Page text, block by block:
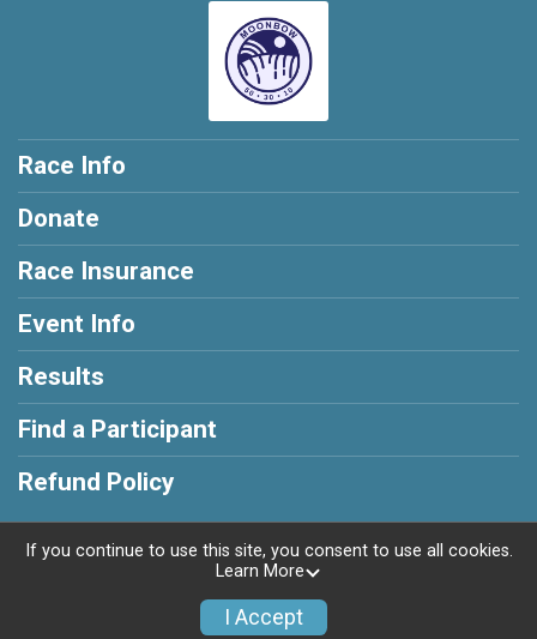
Race Info
Donate
Race Insurance
Event Info
Results
Find a Participant
Refund Policy
If you continue to use this site, you consent to use all cookies.
Learn More
I Accept